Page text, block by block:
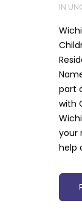
IN
part
with
your
help